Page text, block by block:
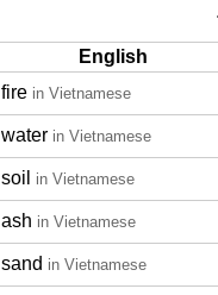
English
fire in Vietnamese
water in Vietnamese
soil in Vietnamese
ash in Vietnamese
sand in Vietnamese